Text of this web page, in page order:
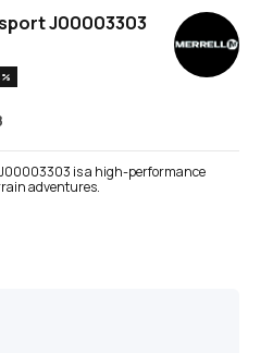
J00003303
is a high-performance
adventures.